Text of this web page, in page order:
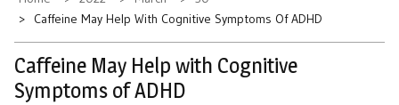
Caffeine May Help With Cognitive Symptoms Of ADHD
Caffeine May Help with Cognitive
Symptoms of ADHD